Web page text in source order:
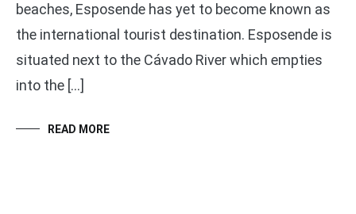
beaches, Esposende has yet to become known as
the international tourist destination. Esposende is
situated next to the Cávado River which empties
into the […]
READ MORE